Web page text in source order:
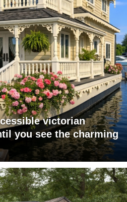
victorian
you see the charming